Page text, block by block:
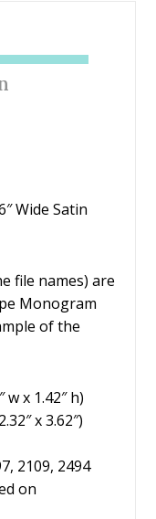
Wide Satin
file names) are
Monogram
of the
w x 1.42″ h)
x 3.62″)
2109, 2494
on